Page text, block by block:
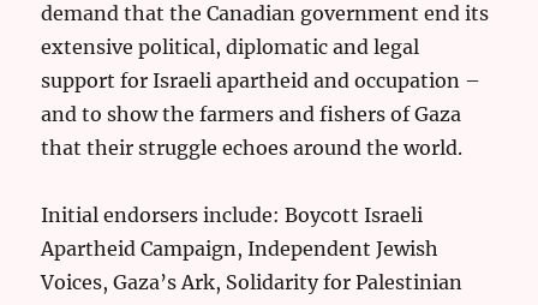
demand that the Canadian government end its
extensive political, diplomatic and legal
support for Israeli apartheid and occupation –
and to show the farmers and fishers of Gaza
that their struggle echoes around the world.
Initial endorsers include: Boycott Israeli
Apartheid Campaign, Independent Jewish
Voices, Gaza’s Ark, Solidarity for Palestinian